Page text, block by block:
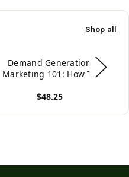
Shop all
Demand Generation
Marketing 101: How To
$48.25